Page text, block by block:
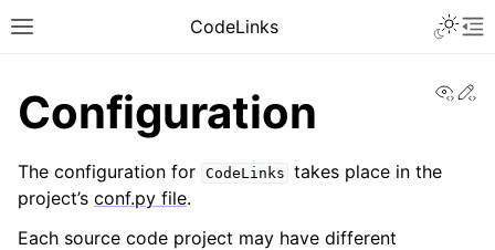
CodeLinks
Configuration
The configuration for CodeLinks takes place in the
project’s conf.py file.
Each source code project may have different